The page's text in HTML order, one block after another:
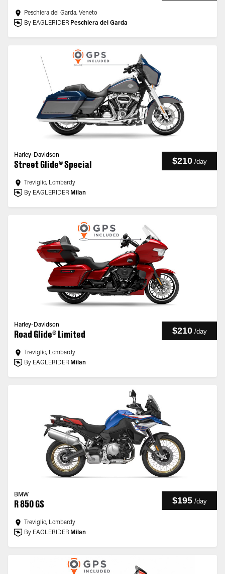
Peschiera del Garda, Veneto
By EAGLERIDER Peschiera del Garda
Harley-Davidson
Street Glide® Special $210 /day
Treviglio, Lombardy
By EAGLERIDER Milan
Harley-Davidson
Road Glide® Limited $210 /day
Treviglio, Lombardy
By EAGLERIDER Milan
BMW
R 850 GS $195 /day
Treviglio, Lombardy
By EAGLERIDER Milan